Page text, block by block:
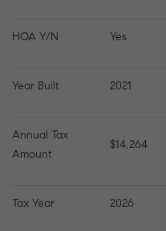
HOA Y/N Yes
Year Built 2021
Annual Tax
Amount
$14,264
Tax Year 2026